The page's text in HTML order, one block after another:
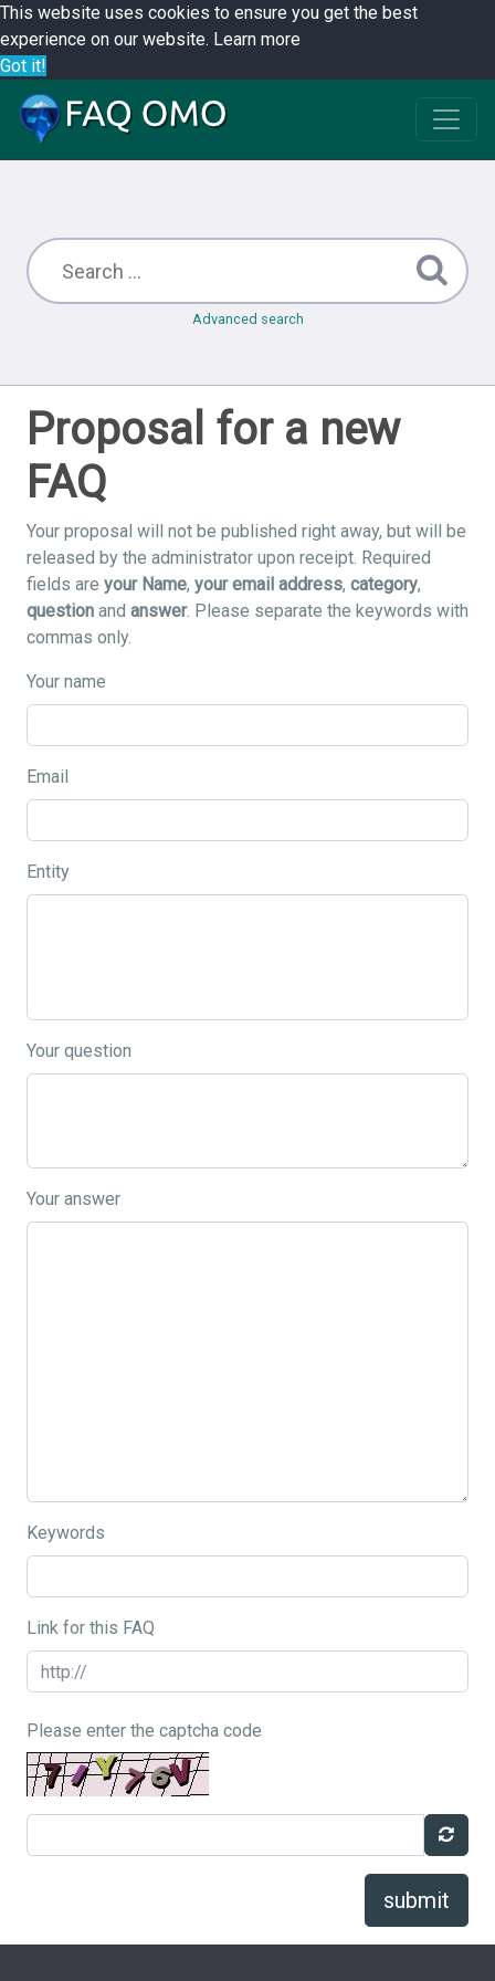
This website uses cookies to ensure you get the best
experience on our website. Learn more
Got it!
Advanced search
Proposal for a new
FAQ
Your proposal will not be published right away, but will be
released by the administrator upon receipt. Required
fields are your Name, your email address, category,
question and answer. Please separate the keywords with
commas only.
Your name
Email
Entity
Your question
Your answer
Keywords
Link for this FAQ
Please enter the captcha code
submit